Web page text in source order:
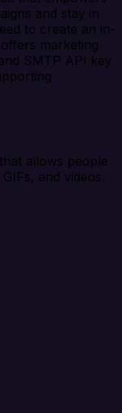
and stay in
to create an in-
marketing
SMTP API key
allows people
and videos.